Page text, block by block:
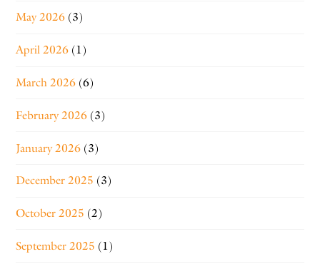
May 2026 (3)
April 2026 (1)
March 2026 (6)
February 2026 (3)
January 2026 (3)
December 2025 (3)
October 2025 (2)
September 2025 (1)